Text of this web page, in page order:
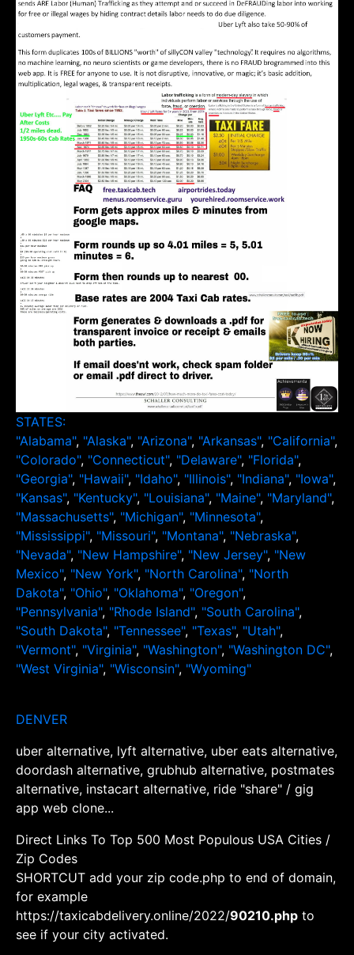
STATES:
"Alabama", "Alaska", "Arizona", "Arkansas", "California",
"Colorado", "Connecticut", "Delaware", "Florida",
"Georgia", "Hawaii", "Idaho", "Illinois", "Indiana", "Iowa",
"Kansas", "Kentucky", "Louisiana", "Maine", "Maryland",
"Massachusetts", "Michigan", "Minnesota",
"Mississippi", "Missouri", "Montana", "Nebraska",
"Nevada", "New Hampshire", "New Jersey", "New
Mexico", "New York", "North Carolina", "North
Dakota", "Ohio", "Oklahoma", "Oregon",
"Pennsylvania", "Rhode Island", "South Carolina",
"South Dakota", "Tennessee", "Texas", "Utah",
"Vermont", "Virginia", "Washington", "Washington DC",
"West Virginia", "Wisconsin", "Wyoming"
DENVER
uber alternative, lyft alternative, uber eats alternative,
doordash alternative, grubhub alternative, postmates
alternative, instacart alternative, ride "share" / gig
app web clone...
Direct Links To Top 500 Most Populous USA Cities /
Zip Codes
SHORTCUT add your zip code.php to end of domain,
for example
https://taxicabdelivery.online/2022/90210.php to
see if your city activated.